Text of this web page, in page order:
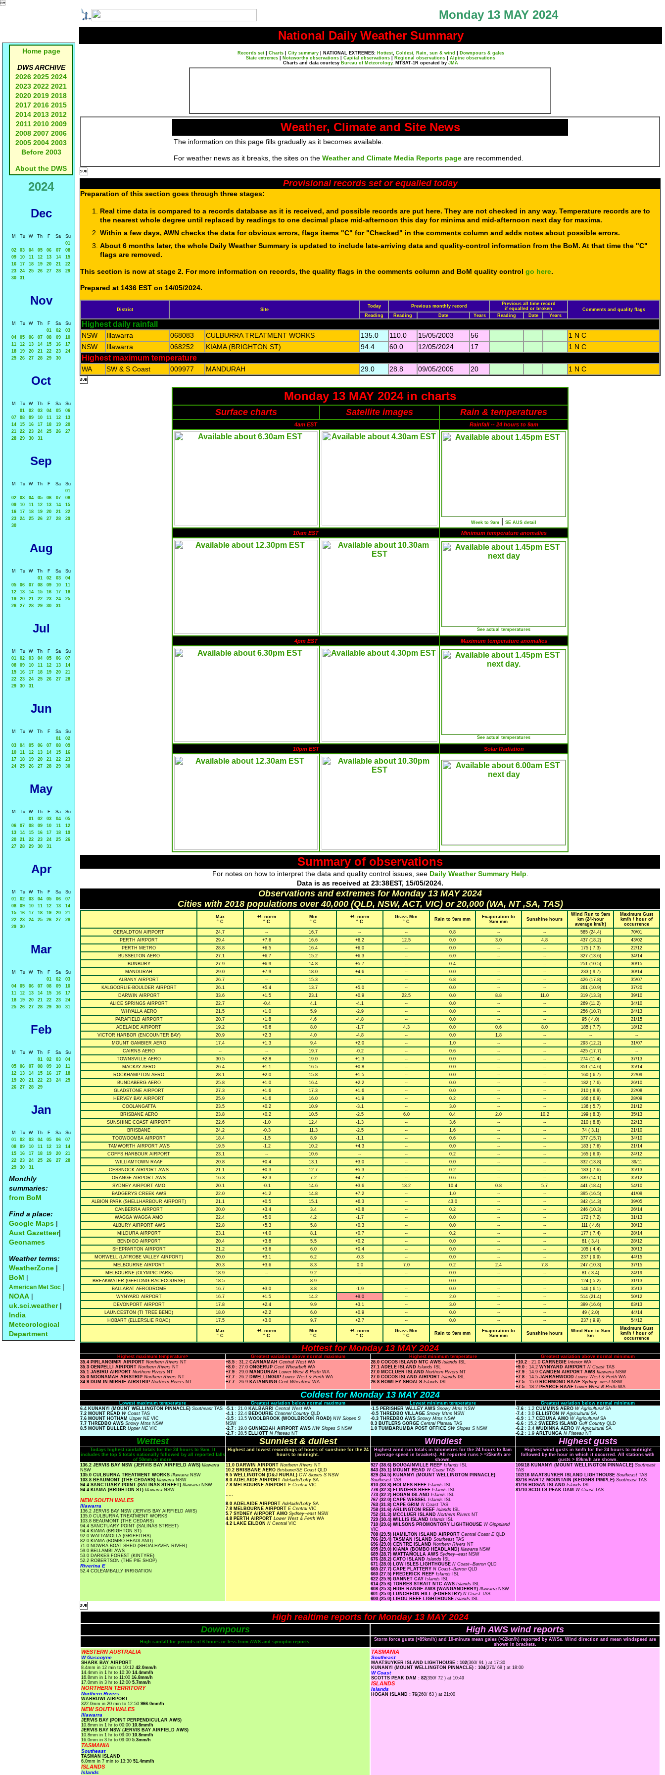

Monday 13 MAY 2024
Home page
DWS ARCHIVE
2026 2025 2024
2023 2022 2021
2020 2019 2018
2017 2016 2015
2014 2013 2012
2011 2010 2009
2008 2007 2006
2005 2004 2003
Before 2003
About the DWS
2024
Dec
M Tu W Th F Sa
Su
01
02
03 04 05 06 07
08
09
10 11 12 13 14
15
16
17 18 19 20 21
22
23
24 25 26 27 28
29
30
31
Nov
M Tu W Th F Sa
Su
01
02
03
04
05 06 07 08 09
10
11
12 13 14 15 16
17
18
19 20 21 22 23
24
25
26 27 28 29 30
Oct
M Tu W Th F Sa
Su
01
02 03 04 05
06
07
08 09 10 11 12
13
14
15 16 17 18 19
20
21
22 23 24 25 26
27
28
29 30 31
Sep
M Tu W Th F Sa
Su
01
02
03 04 05 06 07
08
09
10 11 12 13 14
15
16
17 18 19 20 21
22
23
24 25 26 27 28
29
30
Aug
M Tu W Th F Sa
Su
01
02 03
04
05
06 07 08 09 10
11
12
13 14 15 16 17
18
19
20 21 22 23 24
25
26
27 28 29 30 31
Jul
M Tu W Th F Sa
Su
01
02 03 04 05 06
07
08
09 10 11 12 13
14
15
16 17 18 19 20
21
22
23 24 25 26 27
28
29
30 31
Jun
M Tu W Th F Sa
Su
01
02
03
04 05 06 07 08
09
10
11 12 13 14 15
16
17
18 19 20 21 22
23
24
25 26 27 28 29 30
May
M Tu W Th F Sa
Su
01
02 03 04
05
06
07 08 09 10 11
12
13
14 15 16 17 18
19
20
21 22 23 24 25
26
27
28 29 30 31
Apr
M Tu W Th F Sa
Su
01
02 03 04 05 06
07
08
09 10 11 12 13
14
15
16 17 18 19 20
21
22
23 24 25 26 27
28
29
30
Mar
M Tu W Th F Sa
Su
01
02
03
04
05 06 07 08 09
10
11
12 13 14 15 16
17
18
19 20 21 22 23
24
25
26 27 28 29 30 31
Feb
M Tu W Th F Sa
Su
01
02 03
04
05
06 07 08 09 10
11
12
13 14 15 16 17
18
19
20 21 22 23 24
25
26
27 28 29
Jan
M Tu W Th F Sa
Su
01
02 03 04 05 06
07
08
09 10 11 12 13
14
15
16 17 18 19 20
21
22
23 24 25 26 27
28
29
30 31
Monthly
summaries:
from BoM
Find a place:
Google Maps |
Aust Gazetteer|
Geonames
Weather terms:
WeatherZone |
BoM |
American Met Soc |
NOAA |
uk.sci.weather|
India
Meteorological
Department
National Daily Weather Summary
Records set| Charts| City summary| NATIONAL EXTREMES: Hottest, Coldest, Rain, sun & wind
Downpours & gales
State extremes
Noteworthy observations Capital observations Regional observations
Alpine observations
Charts and data courtesy Bureau of Meteorology. MTSAT-1R operated by JMA
Weather, Climate and Site News
The information on this page fills gradually as it becomes available.
For weather news as it breaks, the sites on the Weather and Climate Media Reports page are recommended.

Provisional records set or equalled today
Preparation of this section goes through three stages:
Real time data is compared to a records database as it is received, and possible records are put here. They are not checked in any way. Temperature records are to
the nearest whole degree until replaced by readings to one decimal place mid-afternoon this day for minima and mid-afternoon next day for maxima.
Within a few days, AWN checks the data for obvious errors, flags items "C" for "Checked" in the comments column and adds notes about possible errors.
About 6 months later, the whole Daily Weather Summary is updated to include late-arriving data and quality-control information from the BoM. At that time the "C"
flags are removed.
This section is now at stage 2. For more information on records, the quality flags in the comments column and BoM quality control go here.
Prepared at 1436 EST on 14/05/2024.
District Site
Today Previous monthly record
Previous all time record
if equalled or broken
Comments and quality flags
Reading
Reading Date Years Reading Date Years
Highest daily rainfall
NSW Illawarra 068083 CULBURRA TREATMENT WORKS 135.0 110.0 15/05/2003 56
1 N C
NSW
Illawarra 068252 KIAMA (BRIGHTON ST) 94.4 60.0 12/05/2024 17 1 N C
Highest maximum temperature
WA SW & S Coast 009977 MANDURAH 29.0 28.8 09/05/2005 20 1 N C

Monday 13 MAY 2024 in charts
Surface charts Satellite images Rain & temperatures
4am EST Rainfall -- 24 hours to 9am
Week to 9am SE AUS detail
10am EST Minimum temperature anomalies
See actual temperatures
4pm EST Maximum temperature anomalies
See actual temperatures
10pm EST Solar Radiation
Summary of observations
For notes on how to interpret the data and quality control issues, see Daily Weather Summary Help
Data is as received at 23:38EST, 15/05/2024.
Observations and extremes for Monday 13 MAY 2024
Cities with 2018 populations over 40,000 (QLD, NSW, ACT, VIC) or 20,000 (WA, NT ,SA, TAS)
Max
° C
+/- norm
° C
Min
° C
+/- norm
° C
Grass Min
° C
Rain to 9am mm
Evaporation to
9am mm
Sunshine hours
Wind Run to 9am
km (24-hour
average km/h)
Maximum Gust
km/h / hour of
occurrence
GERALDTON AIRPORT
24.7 -- 16.7 -- -- 0.8 -- -- 585 (24.4)
70/01
PERTH AIRPORT
29.4 +7.6 16.6 +6.2 12.5 0.0 3.0 4.8 437 (18.2)
43/02
PERTH METRO
28.8 +6.5 16.4 +6.0 -- 0.0 -- -- 175 ( 7.3)
22/12
BUSSELTON AERO
27.1 +6.7 15.2 +6.3 -- 6.0 -- -- 327 (13.6)
34/14
BUNBURY
27.9 +6.9 14.8 +5.7 -- 0.4 -- -- 251 (10.5)
30/15
MANDURAH
29.0 +7.9 18.0 +4.6 -- 0.0 -- -- 233 ( 9.7)
30/14
ALBANY AIRPORT
26.7 -- 15.3 -- -- 6.8 -- -- 426 (17.8)
35/07
KALGOORLIE-BOULDER AIRPORT
26.1 +5.4 13.7 +5.0 -- 0.0 -- -- 261 (10.9)
37/20
DARWIN AIRPORT
33.6 +1.5 23.1 +0.9 22.5 0.0 8.8 11.0 319 (13.3)
39/10
ALICE SPRINGS AIRPORT
22.7 -0.4 4.1 -4.1 -- 0.0 -- -- 269 (11.2)
34/10
WHYALLA AERO
21.5 +1.0 5.9 -2.9 -- 0.0 -- -- 256 (10.7)
24/13
PARAFIELD AIRPORT
20.7 +1.8 4.6 -4.8 -- 0.0 -- -- 95 ( 4.0)
21/15
ADELAIDE AIRPORT
19.2 +0.6 8.0 -1.7 4.3 0.0 0.6 8.0 185 ( 7.7)
18/12
VICTOR HARBOR (ENCOUNTER BAY)
20.9 +2.3 4.0 -4.8 -- 0.0 1.8 -- --
--
MOUNT GAMBIER AERO
17.4 +1.3 9.4 +2.0 -- 1.0 -- -- 293 (12.2)
31/07
CAIRNS AERO
-- -- 19.7 -0.2 -- 0.6 -- -- 425 (17.7)
--
TOWNSVILLE AERO
30.5 +2.8 19.0 +1.3 -- 0.0 -- -- 274 (11.4)
37/13
MACKAY AERO
26.4 +1.1 16.5 +0.8 -- 0.0 -- -- 351 (14.6)
35/14
ROCKHAMPTON AERO
28.1 +2.0 15.8 +1.5 -- 0.0 -- -- 160 ( 6.7)
22/09
BUNDABERG AERO
25.8 +1.0 16.4 +2.2 -- 0.0 -- -- 182 ( 7.6)
26/10
GLADSTONE AIRPORT
27.3 +1.6 17.3 +1.6 -- 0.0 -- -- 210 ( 8.8)
22/08
HERVEY BAY AIRPORT
25.9 +1.6 16.0 +1.9 -- 0.2 -- -- 166 ( 6.9)
28/09
COOLANGATTA
23.5 +0.2 10.9 -3.1 -- 3.0 -- -- 136 ( 5.7)
21/12
BRISBANE AERO
23.8 +0.2 10.5 -2.5 6.0 0.4 2.0 10.2 199 ( 8.3)
35/13
SUNSHINE COAST AIRPORT
22.6 -1.0 12.4 -1.3 -- 3.6 -- -- 210 ( 8.8)
22/13
BRISBANE
24.2 -0.3 11.3 -2.5 -- 1.6 -- -- 74 ( 3.1)
21/10
TOOWOOMBA AIRPORT
18.4 -1.5 8.9 -1.1 -- 0.6 -- -- 377 (15.7)
34/10
TAMWORTH AIRPORT AWS
19.5 -1.2 10.2 +4.3 -- 0.0 -- -- 183 ( 7.6)
21/14
COFFS HARBOUR AIRPORT
23.1 -- 10.6 -- -- 0.2 -- -- 165 ( 6.9)
24/12
WILLIAMTOWN RAAF
20.8 +0.4 13.1 +3.0 -- 0.0 -- -- 332 (13.8)
39/11
CESSNOCK AIRPORT AWS
21.1 +0.3 12.7 +5.3 -- 0.2 -- -- 183 ( 7.6)
35/13
ORANGE AIRPORT AWS
16.3 +2.3 7.2 +4.7 -- 0.6 -- -- 339 (14.1)
35/12
SYDNEY AIRPORT AMO
20.1 -0.1 14.6 +3.6 13.2 10.4 0.8 5.7 441 (18.4)
54/10
BADGERYS CREEK AWS
22.0 +1.2 14.8 +7.2 -- 1.0 -- -- 395 (16.5)
41/09
ALBION PARK (SHELLHARBOUR AIRPORT)
21.1 +0.5 15.1 +6.3 -- 43.0 -- -- 342 (14.3)
39/05
CANBERRA AIRPORT
20.0 +3.4 3.4 +0.8 -- 0.2 -- -- 246 (10.3)
26/14
WAGGA WAGGA AMO
22.4 +5.0 4.2 -1.7 -- 0.0 -- -- 172 ( 7.2)
31/13
ALBURY AIRPORT AWS
22.8 +5.3 5.8 +0.3 -- 0.0 -- -- 111 ( 4.6)
30/13
MILDURA AIRPORT
23.1 +4.0 8.1 +0.7 -- 0.2 -- -- 177 ( 7.4)
28/14
BENDIGO AIRPORT
20.4 +3.8 5.5 +0.2 -- 0.0 -- -- 81 ( 3.4)
28/12
SHEPPARTON AIRPORT
21.2 +3.6 6.0 +0.4 -- 0.0 -- -- 105 ( 4.4)
30/13
MORWELL (LATROBE VALLEY AIRPORT)
20.0 +3.1 6.2 -0.3 -- 0.0 -- -- 237 ( 9.9)
44/15
MELBOURNE AIRPORT
20.3 +3.6 8.3 0.0 7.0 0.2 2.4 7.8 247 (10.3)
37/15
MELBOURNE (OLYMPIC PARK)
18.9 -- 9.2 -- -- 0.0 -- -- 81 ( 3.4)
24/19
BREAKWATER (GEELONG RACECOURSE)
18.5 -- 8.9 -- -- 0.0 -- -- 124 ( 5.2)
31/13
BALLARAT AERODROME
16.7 +3.0 3.8 -1.9 -- 0.0 -- -- 146 ( 6.1)
35/13
WYNYARD AIRPORT
16.7 +1.5 14.2 +9.0 -- 2.0 -- -- 514 (21.4)
50/12
DEVONPORT AIRPORT
17.8 +2.4 9.9 +3.1 -- 3.0 -- -- 399 (16.6)
63/13
LAUNCESTON (TI TREE BEND)
18.0 +2.2 6.0 +0.9 -- 0.0 -- -- 49 ( 2.0)
44/14
HOBART (ELLERSLIE ROAD)
17.5 +3.0 9.7 +2.7 -- 0.0 -- -- 237 ( 9.9) 54/12
Max
° C
+/- norm
° C
Min
° C
+/- norm
° C
Grass Min
° C
Rain to 9am mm
Evaporation to
9am mm
Sunshine hours
Wind Run to 9am
km
Maximum Gust
km/h / hour of
occurrence
Hottest for Monday 13 MAY 2024
Highest maximum temperature> Greatest variation above normal maximum Highest minimum temperature
Greatest variation above normal minimum
35.4 PIRLANGIMPI AIRPORT Northern Rivers NT
35.3 OENPELLI AIRPORT Northern Rivers NT
35.1 JABIRU AIRPORT Northern Rivers NT
35.0 NOONAMAH AIRSTRIP Northern Rivers NT
34.9 DUM IN MIRRIE AIRSTRIP Northern Rivers NT
+8.5 : 31.2 CARNAMAH Central West WA
+8.0 : 27.0 ONGERUP Cent Wheatbelt WA
+7.9 : 29.0 MANDURAH Lower West & Perth WA
+7.7 : 26.2 DWELLINGUP Lower West & Perth WA
+7.7 : 26.9 KATANNING Cent Wheatbelt WA
28.0 COCOS ISLAND NTC AWS Islands ISL
27.1 ADELE ISLAND Islands ISL
27.0 MCCLUER ISLAND Northern Rivers NT
27.0 COCOS ISLAND AIRPORT Islands ISL
26.8 ROWLEY SHOALS Islands ISL
+10.2 : 21.0 CARNEGIE Interior WA
+9.0 : 14.2 WYNYARD AIRPORT N Coast TAS
+7.9 : 14.9 CAMDEN AIRPORT AWS Illawarra NSW
+7.8 : 14.5 JARRAHWOOD Lower West & Perth WA
+7.5 : 15.0 RICHMOND RAAF Sydney--west NSW
+7.5 : 18.2 PEARCE RAAF Lower West & Perth WA
Coldest for Monday 13 MAY 2024
Lowest maximum temperature Greatest variation below normal maximum Lowest minimum temperature
Greatest variation below normal minimum
6.4 KUNANYI (MOUNT WELLINGTON PINNACLE) Southeast TAS
7.2 MOUNT READ W Coast TAS
7.6 MOUNT HOTHAM Upper NE VIC
7.7 THREDBO AWS Snowy Mtns NSW
8.5 MOUNT BULLER Upper NE VIC
-5.1 : 21.0 KALBARRI Central West WA
-4.1 : 22.4 BEDOURIE Channel Country QLD
-3.5 : 13.5 WOOLBROOK (WOOLBROOK ROAD) NW Slopes S
NSW
-2.7 : 19.0 GUNNEDAH AIRPORT AWS NW Slopes S NSW
-2.7 : 28.5 ELLIOTT N Plateau NT
-1.5 PERISHER VALLEY AWS Snowy Mtns NSW
-0.5 THREDBO VILLAGE Snowy Mtns NSW
-0.3 THREDBO AWS Snowy Mtns NSW
0.3 BUTLERS GORGE Central Plateau TAS
1.0 TUMBARUMBA POST OFFICE SW Slopes S NSW
-7.6 : 1.2 CUMMINS AERO W Agricultural SA
-7.4 : 3.0 ELLISTON W Agricultural SA
-6.9 : 1.7 CEDUNA AMO W Agricultural SA
-6.6 : 15.2 SWEERS ISLAND Gulf Country QLD
-6.2 : 2.4 WUDINNA AERO W Agricultural SA
-6.2 : 1.9 ARLTUNGA N Plateau NT
Wettest Sunniest & dullest Windiest Highest gusts
Todays highest rainfall totals for the 24 hours to 9am. It
includes the top 5 totals nationally followed by all reported falls
of 50mm or more.
Highest and lowest recordings of hours of sunshine for the 24
hours to midnight.
Highest wind run totals in kilometres for the 24 hours to 9am
(average speed in brackets). All reported runs > =25km/h are
shown.
Highest wind gusts in km/h for the 24 hours to midnight
followed by the hour in which it occurred. All stations with
gusts > 89km/h are shown.
136.2 JERVIS BAY NSW (JERVIS BAY AIRFIELD AWS) Illawarra
NSW
135.0 CULBURRA TREATMENT WORKS Illawarra NSW
103.8 BEAUMONT (THE CEDARS) Illawarra NSW
94.4 SANCTUARY POINT (SALINAS STREET) Illawarra NSW
94.4 KIAMA (BRIGHTON ST) Illawarra NSW
NEW SOUTH WALES
Illawarra
136.2 JERVIS BAY NSW (JERVIS BAY AIRFIELD AWS)
135.0 CULBURRA TREATMENT WORKS
103.8 BEAUMONT (THE CEDARS)
94.4 SANCTUARY POINT (SALINAS STREET)
94.4 KIAMA (BRIGHTON ST)
92.0 WATTAMOLLA (GRIFFITHS)
82.0 KIAMA (BOMBO HEADLAND)
71.0 NOWRA BOAT SHED (SHOALHAVEN RIVER)
59.0 BELLAMBI AWS
53.0 DARKES FOREST (KINTYRE)
52.2 ROBERTSON (THE PIE SHOP)
Riverina E
52.4 COLEAMBALLY IRRIGATION
11.0 DARWIN AIRPORT Northern Rivers NT
10.2 BRISBANE AERO Brisbane/SE Coast QLD
9.5 WELLINGTON (D&J RURAL) CW Slopes S NSW
8.0 ADELAIDE AIRPORTAdelaide/Lofty SA
7.8 MELBOURNE AIRPORT E Central VIC
.....
8.0 ADELAIDE AIRPORTAdelaide/Lofty SA
7.8 MELBOURNE AIRPORT E Central VIC
5.7 SYDNEY AIRPORT AMO Sydney--east NSW
4.8 PERTH AIRPORT Lower West & Perth WA
4.2 LAKE EILDON N Central VIC
927 (38.6) BOUGAINVILLE REEF Islands ISL
843 (35.1) MOUNT READ W Coast TAS
829 (34.5) KUNANYI (MOUNT WELLINGTON PINNACLE)
Southeast TAS
810 (33.8) HOLMES REEF Islands ISL
776 (32.3) FLINDERS REEF Islands ISL
773 (32.2) HOGAN ISLAND Islands ISL
767 (32.0) CAPE WESSEL Islands ISL
763 (31.8) CAPE GRIM N Coast TAS
758 (31.6) ARLINGTON REEF Islands ISL
752 (31.3) MCCLUER ISLAND Northern Rivers NT
729 (30.4) WILLIS ISLAND Islands ISL
710 (29.6) WILSONS PROMONTORY LIGHTHOUSE W Gippsland
VIC
708 (29.5) HAMILTON ISLAND AIRPORT Central Coast E QLD
706 (29.4) TASMAN ISLAND Southeast TAS
696 (29.0) CENTRE ISLAND Northern Rivers NT
695 (29.0) KIAMA (BOMBO HEADLAND) Illawarra NSW
689 (28.7) WATTAMOLLA AWS Sydney--east NSW
676 (28.2) CATO ISLAND Islands ISL
671 (28.0) LOW ISLES LIGHTHOUSE N Coast--Barron QLD
665 (27.7) CAPE FLATTERY N Coast--Barron QLD
660 (27.5) FREDERICK REEF Islands ISL
622 (25.9) GANNET CAY Islands ISL
614 (25.6) TORRES STRAIT NTC AWS Islands ISL
608 (25.3) HIGH RANGE AWS (WANGANDERRY) Illawarra NSW
601 (25.0) LUNCHEON HILL (FORESTRY) N Coast TAS
600 (25.0) LIHOU REEF LIGHTHOUSE Islands ISL
106/18 KUNANYI (MOUNT WELLINGTON PINNACLE) Southeast
TAS
102/16 MAATSUYKER ISLAND LIGHTHOUSE Southeast TAS
83/16 HARTZ MOUNTAIN (KEOGHS PIMPLE) Southeast TAS
81/16 HOGAN ISLAND Islands ISL
81/10 SCOTTS PEAK DAM W Coast TAS

High realtime reports for Monday 13 MAY 2024
Downpours
High AWS wind reports
High rainfall for periods of 6 hours or less from AWS and synoptic reports.
Storm force gusts (>89km/h) and 10-minute mean gales (>62km/h) reported by AWSs. Wind direction and mean windspeed are
shown in brackets.
WESTERN AUSTRALIA
W Gascoyne
SHARK BAY AIRPORT
8.4mm in 12 min to 10:12 42.0mm/h
14.4mm in 1 hr to 10:30 14.4mm/h
16.8mm in 1 hr to 11:00 16.8mm/h
17.0mm in 3 hr to 12:00 5.7mm/h
NORTHERN TERRITORY
Northern Rivers
WARRUWI AIRPORT
322.0mm in 20 min to 12:50 966.0mm/h
NEW SOUTH WALES
Illawarra
JERVIS BAY (POINT PERPENDICULAR AWS)
10.8mm in 1 hr to 00:00 10.8mm/h
JERVIS BAY NSW (JERVIS BAY AIRFIELD AWS)
10.8mm in 1 hr to 09:00 10.8mm/h
16.0mm in 3 hr to 09:00 5.3mm/h
TASMANIA
Southeast
TASMAN ISLAND
6.0mm in 7 min to 13:30 51.4mm/h
ISLANDS
Islands
TASMANIA
Southeast
MAATSUYKER ISLAND LIGHTHOUSE : 102(360/ 91 ) at 17:30
KUNANYI (MOUNT WELLINGTON PINNACLE) : 104(270/ 69 ) at 18:00
W Coast
SCOTTS PEAK DAM : 82(350/ 72 ) at 10:49
ISLANDS
Islands
HOGAN ISLAND : 76(260/ 63 ) at 21:00